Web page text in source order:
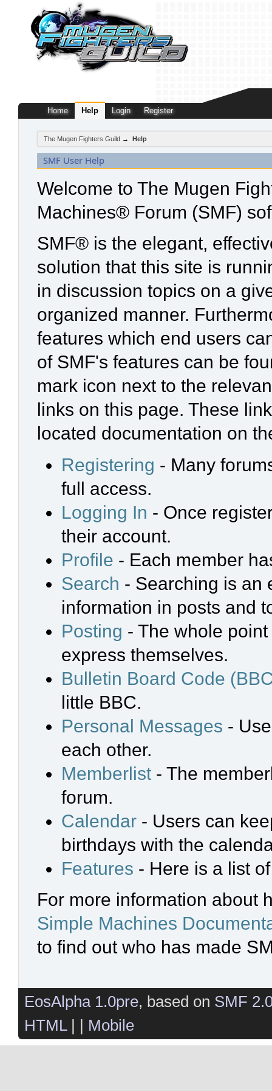
Home Help Login Register
The Mugen Fighters Guild → Help
SMF User Help
Welcome to The Mugen
Machines® Forum (SMF)
SMF® is the elegant,
solution that this site is
in discussion topics on a
organized manner.
features which end users
of SMF's features can be
mark icon next to the
links on this page. These
located documentation on
Registering - Many
full access.
Logging In - Once
their account.
Profile - Each member
Search - Searching is an
information in posts and
Posting - The whole
express themselves.
Bulletin Board Code
little BBC.
Personal Messages -
each other.
Memberlist - The
forum.
Calendar - Users can
birthdays with the
Features - Here is a list
For more information about
Simple Machines
to find out who has made
EosAlpha 1.0pre, based on SMF
HTML| | Mobile